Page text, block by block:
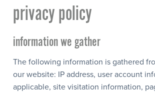
privacy policy
information we gather
The following information is gathered
our website: IP address, user account
applicable, site visitation information,